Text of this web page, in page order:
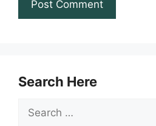
Search Here
Search